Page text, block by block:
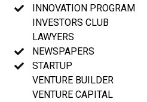
INNOVATION PROGRAM
INVESTORS CLUB
LAWYERS
NEWSPAPERS
STARTUP
VENTURE BUILDER
VENTURE CAPITAL